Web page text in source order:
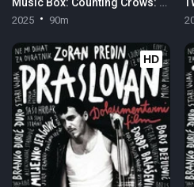
2025 90m
HD